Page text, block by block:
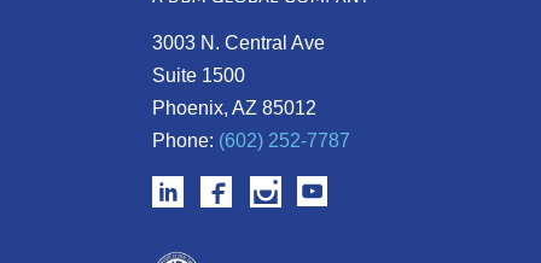
3003 N. Central Ave
Suite 1500
Phoenix, AZ 85012
Phone: (602) 252-7787